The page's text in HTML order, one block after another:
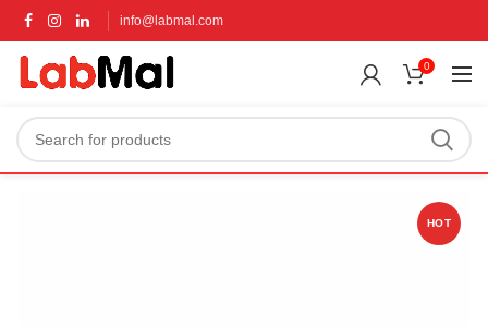
info@labmal.com
0
HOT